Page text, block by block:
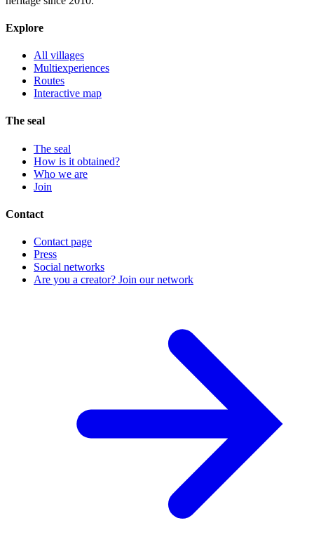
Explore
All villages
Multiexperiences
Routes
Interactive map
The seal
The seal
How is it obtained?
Who we are
Join
Contact
Contact page
Press
Social networks
Are you a creator? Join our network